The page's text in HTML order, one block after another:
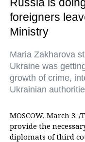
foreigners
Ministry
Maria Zakharova
Ukraine was
growth of crime,
Ukrainian
MOSCOW, March 3.
provide the
diplomats of third